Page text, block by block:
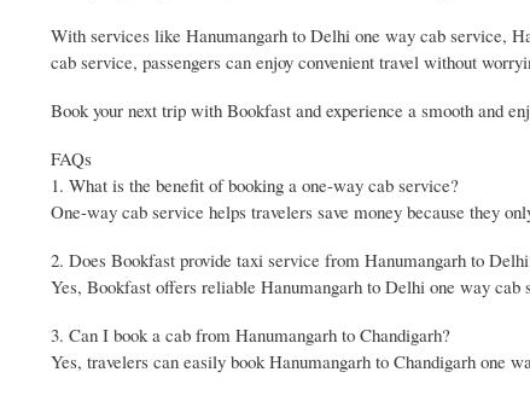
With services like Hanumangarh to Delhi one way cab service,
cab service, passengers can enjoy convenient travel without
Book your next trip with Bookfast and experience a smooth and
FAQs
1. What is the benefit of booking a one-way cab service?
One-way cab service helps travelers save money because they
2. Does Bookfast provide taxi service from Hanumangarh to
Yes, Bookfast offers reliable Hanumangarh to Delhi one way
3. Can I book a cab from Hanumangarh to Chandigarh?
Yes, travelers can easily book Hanumangarh to Chandigarh one